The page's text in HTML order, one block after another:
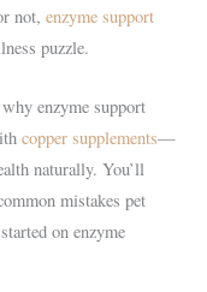
not,enzyme support
puzzle.
enzyme support
copper supplements—
naturally. You’ll
mistakes pet
on enzyme